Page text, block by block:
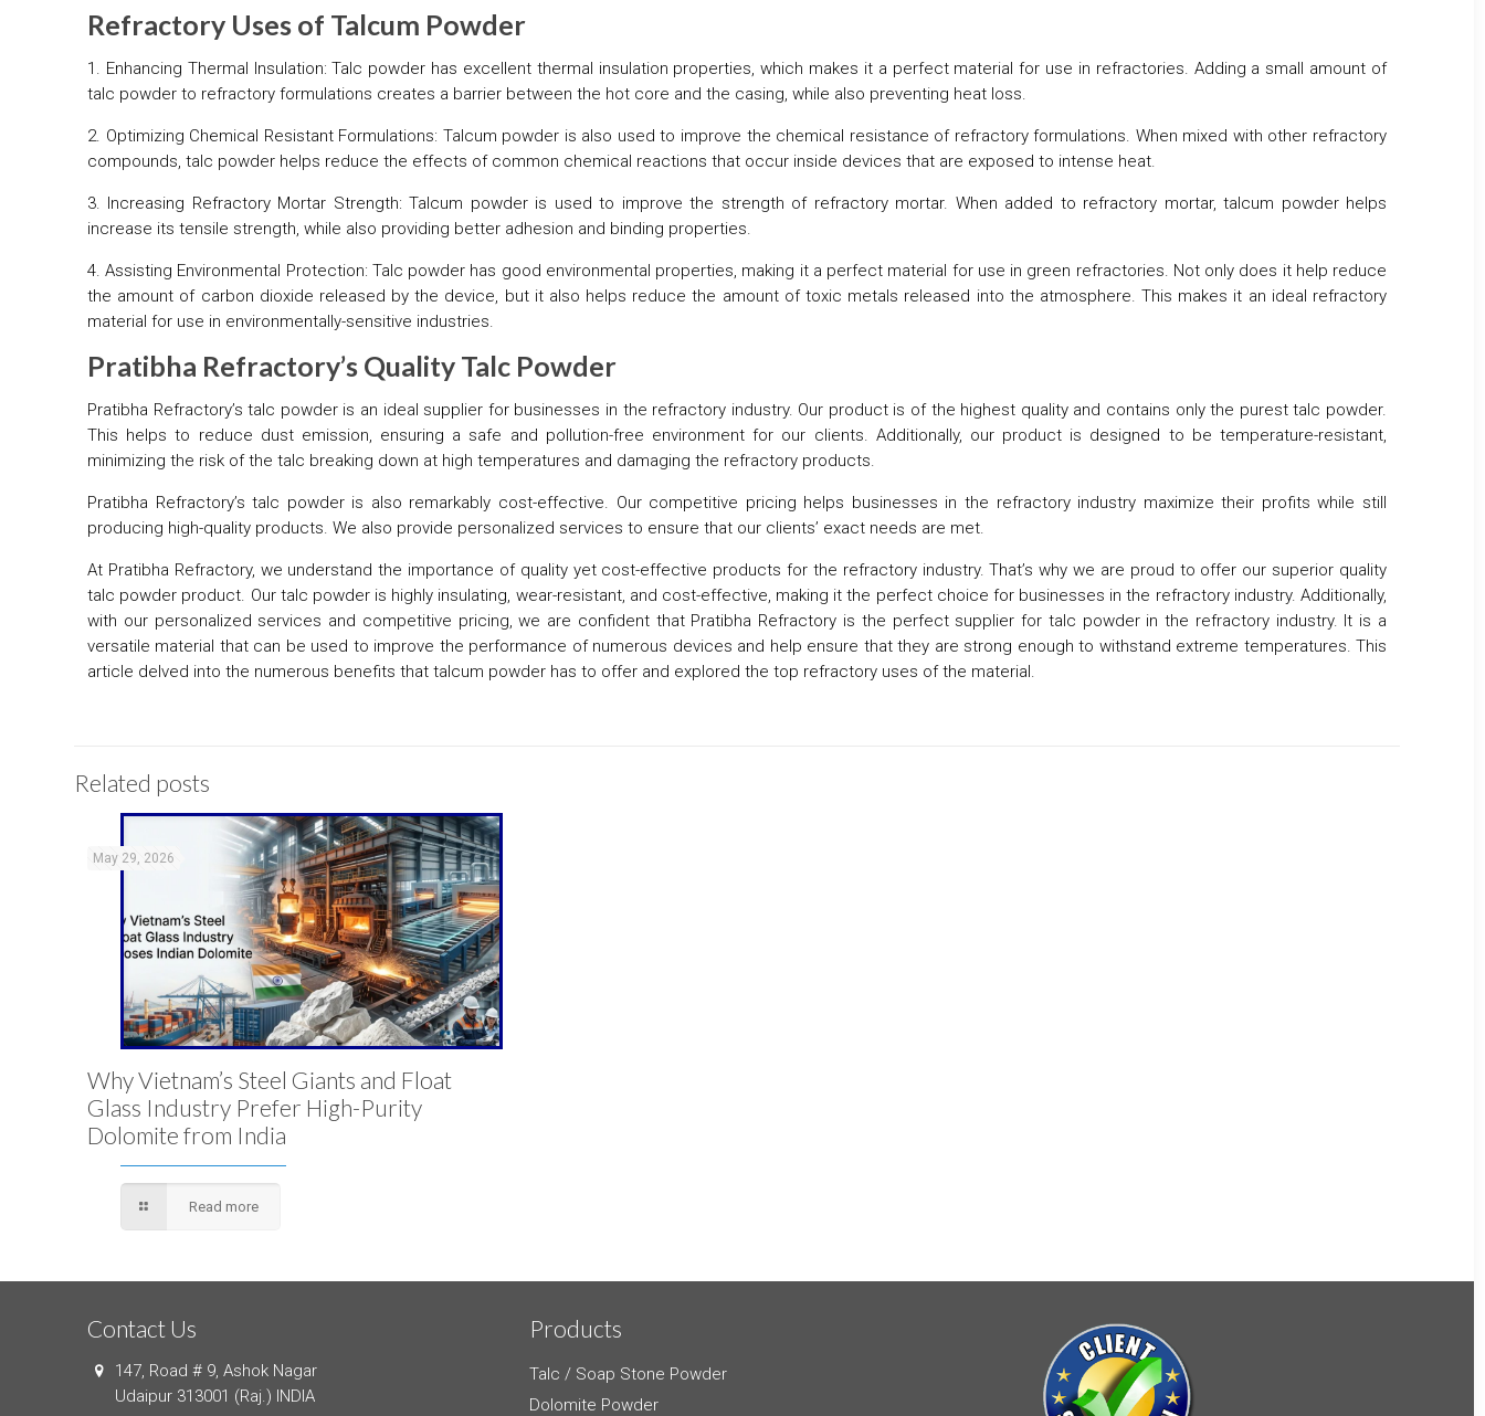
Refractory Uses of Talcum Powder
1. Enhancing Thermal Insulation: Talc powder has excellent thermal insulation properties, which makes it a perfect material for use in refractories. Adding a small amount of
talc powder to refractory formulations creates a barrier between the hot core and the casing, while also preventing heat loss.
2. Optimizing Chemical Resistant Formulations: Talcum powder is also used to improve the chemical resistance of refractory formulations. When mixed with other refractory
compounds, talc powder helps reduce the effects of common chemical reactions that occur inside devices that are exposed to intense heat.
3. Increasing Refractory Mortar Strength: Talcum powder is used to improve the strength of refractory mortar. When added to refractory mortar, talcum powder helps
increase its tensile strength, while also providing better adhesion and binding properties.
4. Assisting Environmental Protection: Talc powder has good environmental properties, making it a perfect material for use in green refractories. Not only does it help reduce
the amount of carbon dioxide released by the device, but it also helps reduce the amount of toxic metals released into the atmosphere. This makes it an ideal refractory
material for use in environmentally-sensitive industries.
Pratibha Refractory’s Quality Talc Powder
Pratibha Refractory’s talc powder is an ideal supplier for businesses in the refractory industry. Our product is of the highest quality and contains only the purest talc powder.
This helps to reduce dust emission, ensuring a safe and pollution-free environment for our clients. Additionally, our product is designed to be temperature-resistant,
minimizing the risk of the talc breaking down at high temperatures and damaging the refractory products.
Pratibha Refractory’s talc powder is also remarkably cost-effective. Our competitive pricing helps businesses in the refractory industry maximize their profits while still
producing high-quality products. We also provide personalized services to ensure that our clients’ exact needs are met.
At Pratibha Refractory, we understand the importance of quality yet cost-effective products for the refractory industry. That’s why we are proud to offer our superior quality
talc powder product. Our talc powder is highly insulating, wear-resistant, and cost-effective, making it the perfect choice for businesses in the refractory industry. Additionally,
with our personalized services and competitive pricing, we are confident that Pratibha Refractory is the perfect supplier for talc powder in the refractory industry. It is a
versatile material that can be used to improve the performance of numerous devices and help ensure that they are strong enough to withstand extreme temperatures. This
article delved into the numerous benefits that talcum powder has to offer and explored the top refractory uses of the material.
Related posts
May 29, 2026
Why Vietnam’s Steel Giants and Float
Glass Industry Prefer High-Purity
Dolomite from India
Read more
Contact Us
147, Road # 9, Ashok Nagar
Udaipur 313001 (Raj.) INDIA
Products
Talc / Soap Stone Powder
Dolomite Powder